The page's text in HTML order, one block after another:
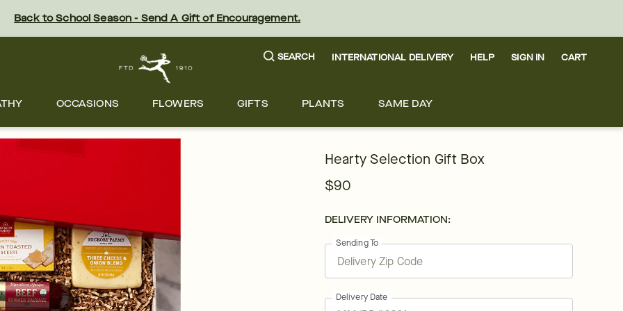
Back to School Season - Send A Gift of Encouragement.
SEARCH INTERNATIONAL DELIVERY HELP SIGN IN CART
OCCASIONS FLOWERS GIFTS PLANTS SAME DAY
Hearty Selection Gift Box
$90
DELIVERY INFORMATION:
Sending To
Delivery Date